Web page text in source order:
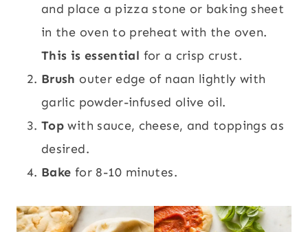
and place a pizza stone or baking sheet
in the oven to preheat with the oven.
This is essential for a crisp crust.
Brush outer edge of naan lightly with
garlic powder-infused olive oil.
Top with sauce, cheese, and toppings as
desired.
Bake for 8-10 minutes.